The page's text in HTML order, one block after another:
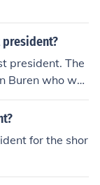
president?
president. The
Buren who wa
12th shortest
for the shor